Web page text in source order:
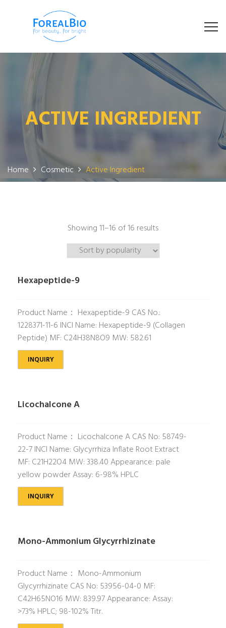
ACTIVE INGREDIENT
Home Cosmetic Active Ingredient
Showing 11–16 of 16 results
Hexapeptide-9
Product Name： Hexapeptide-9 CAS No.:
1228371-11-6 INCI Name: Hexapeptide-9 (Collagen
Peptide) MF: C24H38N8O9 MW: 582.61
INQUIRY
Licochalcone A
Product Name： Licochalcone A CAS No: 58749-
22-7 INCI Name: Glycyrrhiza Inflate Root Extract
MF: C21H22O4 MW: 338.40 Appearance: pale
yellow powder Assay: 6-98% HPLC
INQUIRY
Mono-Ammonium Glycyrrhizinate
Product Name： Mono-Ammonium
Glycyrrhizinate CAS No: 53956-04-0 MF:
C42H65NO16 MW: 839.97 Appearance: Assay:
>73% HPLC; 98-102% Titr.